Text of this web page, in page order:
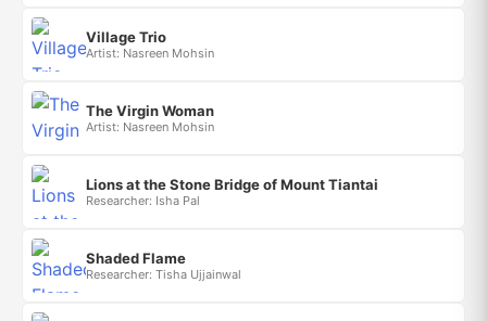
Village Trio
Artist: Nasreen Mohsin
The Virgin Woman
Artist: Nasreen Mohsin
Lions at the Stone Bridge of Mount Tiantai
Researcher: Isha Pal
Shaded Flame
Researcher: Tisha Ujjainwal